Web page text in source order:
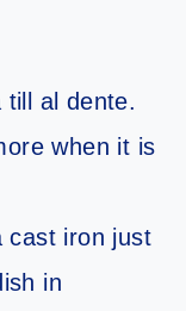
till al dente.
when it is
cast iron just
in